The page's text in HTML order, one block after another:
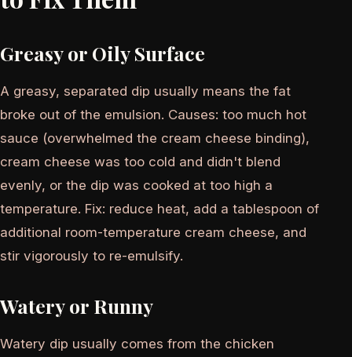
Greasy or Oily Surface
A greasy, separated dip usually means the fat
broke out of the emulsion. Causes: too much hot
sauce (overwhelmed the cream cheese binding),
cream cheese was too cold and didn't blend
evenly, or the dip was cooked at too high a
temperature. Fix: reduce heat, add a tablespoon of
additional room-temperature cream cheese, and
stir vigorously to re-emulsify.
Watery or Runny
Watery dip usually comes from the chicken